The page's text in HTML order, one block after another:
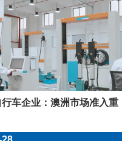
行车企业：澳洲市场准入重